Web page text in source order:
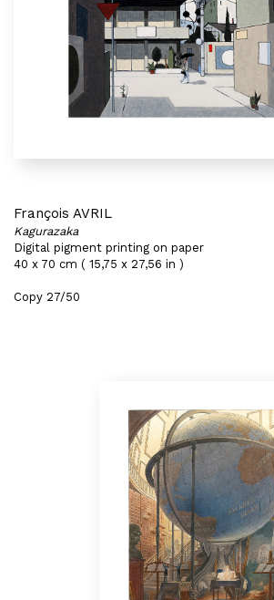
François AVRIL
Kagurazaka
Digital pigment printing on paper
40 x 70 cm ( 15,75 x 27,56 in )
Copy 27/50